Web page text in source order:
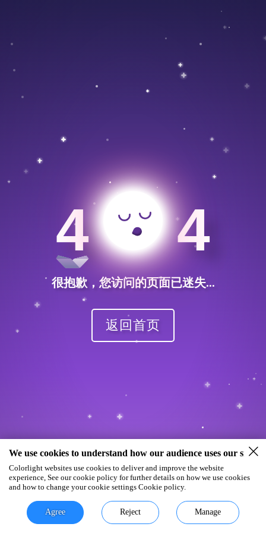
4 4
很抱歉，您访问的页面已迷失...
返回首页
We use cookies to understand how our audience uses our site.
Colorlight websites use cookies to deliver and improve the website
experience, See our cookie policy for further details on how we use cookies
and how to change your cookie settings Cookie policy.
Agree Reject Manage